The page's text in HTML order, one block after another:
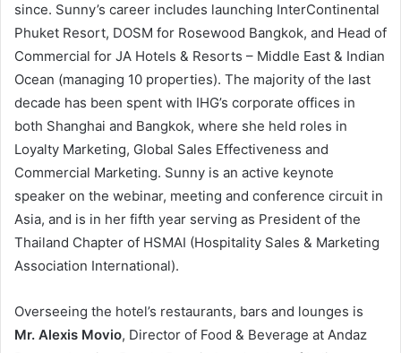
since. Sunny’s career includes launching InterContinental
Phuket Resort, DOSM for Rosewood Bangkok, and Head of
Commercial for JA Hotels & Resorts – Middle East & Indian
Ocean (managing 10 properties). The majority of the last
decade has been spent with IHG’s corporate offices in
both Shanghai and Bangkok, where she held roles in
Loyalty Marketing, Global Sales Effectiveness and
Commercial Marketing. Sunny is an active keynote
speaker on the webinar, meeting and conference circuit in
Asia, and is in her fifth year serving as President of the
Thailand Chapter of HSMAI (Hospitality Sales & Marketing
Association International).
Overseeing the hotel’s restaurants, bars and lounges is
Mr. Alexis Movio, Director of Food & Beverage at Andaz